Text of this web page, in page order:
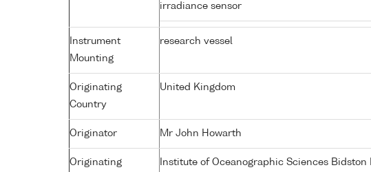
irradiance sensor
Instrument
Mounting
research vessel
Originating
Country
United Kingdom
Originator Mr John Howarth
Originating
Institute of Oceanographic Sciences